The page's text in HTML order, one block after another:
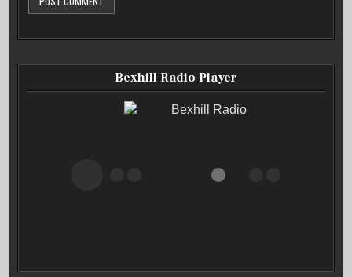
Bexhill Radio Player
Bexhill Radio